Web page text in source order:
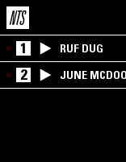
1 RUF DUG
2 JUNE